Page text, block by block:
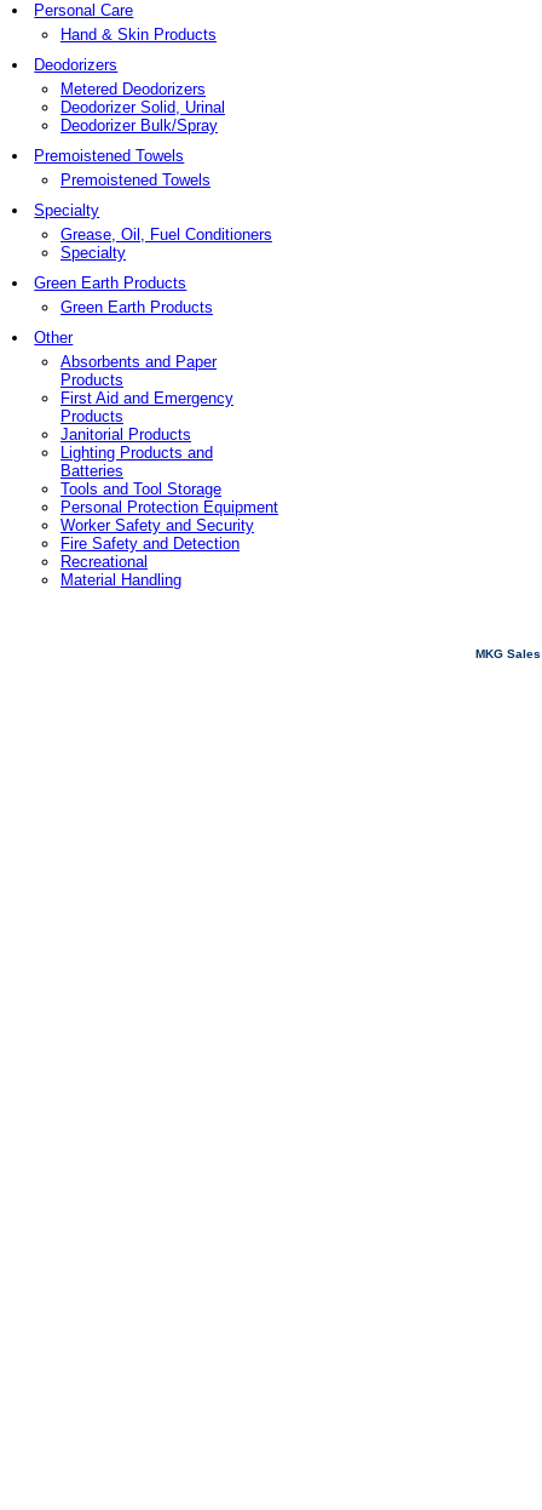
Personal Care
Hand & Skin Products
Deodorizers
Metered Deodorizers
Deodorizer Solid, Urinal
Deodorizer Bulk/Spray
Premoistened Towels
Premoistened Towels
Specialty
Grease, Oil, Fuel Conditioners
Specialty
Green Earth Products
Green Earth Products
Other
Absorbents and Paper
Products
First Aid and Emergency
Products
Janitorial Products
Lighting Products and
Batteries
Tools and Tool Storage
Personal Protection Equipment
Worker Safety and Security
Fire Safety and Detection
Recreational
Material Handling
MKG